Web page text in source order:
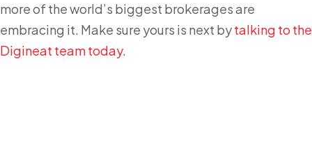
more of the world’s biggest brokerages are
embracing it. Make sure yours is next bytalking to the
Digineat team today.